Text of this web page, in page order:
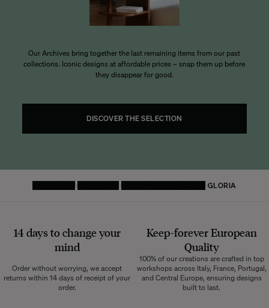
Our Archives bring together the last remaining items from our past
collections. Iconic designs at affordable prices – snap them up before
they disappear for good.
DISCOVER THE SELECTION
FURNITURE GLORIA
14 days to change your
mind
Order without worrying, we accept
returns within 14 days of receipt of your
order.
Keep-forever European
Quality
100% of our creations are crafted in top
workshops across Italy, France, Portugal,
and Central Europe, ensuring designs
built to last.